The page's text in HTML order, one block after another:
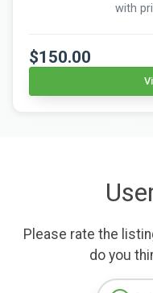
with
$150.00
Please rate the
do you